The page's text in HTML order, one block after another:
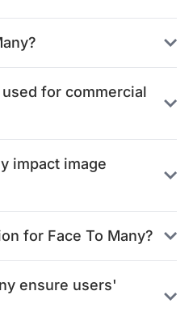
used for commercial
impact image
for Face To Many?
ensure users'